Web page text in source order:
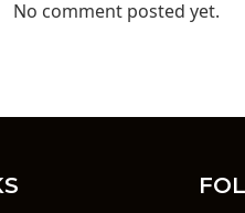
No comment posted yet.